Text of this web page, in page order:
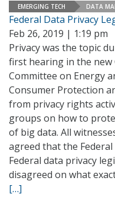
EMERGING TECH DATA
Federal Data Privacy
Feb 26, 2019 | 1:19 pm
Privacy was the topic
first hearing in the new
Committee on Energy
Consumer Protection
from privacy rights
groups on how to
of big data. All
agreed that the
Federal data privacy
disagreed on what
[…]